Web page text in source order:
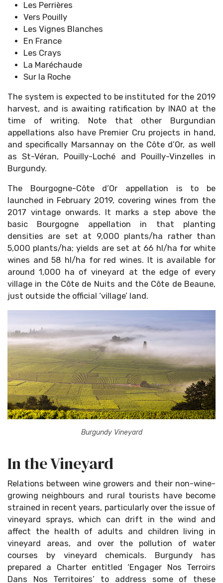
Les Perrières
Vers Pouilly
Les Vignes Blanches
En France
Les Crays
La Maréchaude
Sur la Roche
The system is expected to be instituted for the 2019
harvest, and is awaiting ratification by INAO at the
time of writing. Note that other Burgundian
appellations also have Premier Cru projects in hand,
and specifically Marsannay on the Côte d’Or, as well
as St-Véran, Pouilly-Loché and Pouilly-Vinzelles in
Burgundy.
The Bourgogne-Côte d’Or appellation is to be
launched in February 2019, covering wines from the
2017 vintage onwards. It marks a step above the
basic Bourgogne appellation in that planting
densities are set at 9,000 plants/ha rather than
5,000 plants/ha; yields are set at 66 hl/ha for white
wines and 58 hl/ha for red wines. It is available for
around 1,000 ha of vineyard at the edge of every
village in the Côte de Nuits and the Côte de Beaune,
just outside the official ‘village’ land.
Burgundy Vineyard
In the Vineyard
Relations between wine growers and their non-wine-
growing neighbours and rural tourists have become
strained in recent years, particularly over the issue of
vineyard sprays, which can drift in the wind and
affect the health of adults and children living in
vineyard areas, and over the pollution of water
courses by vineyard chemicals. Burgundy has
prepared a Charter entitled ‘Engager Nos Terroirs
Dans Nos Territoires’ to address some of these